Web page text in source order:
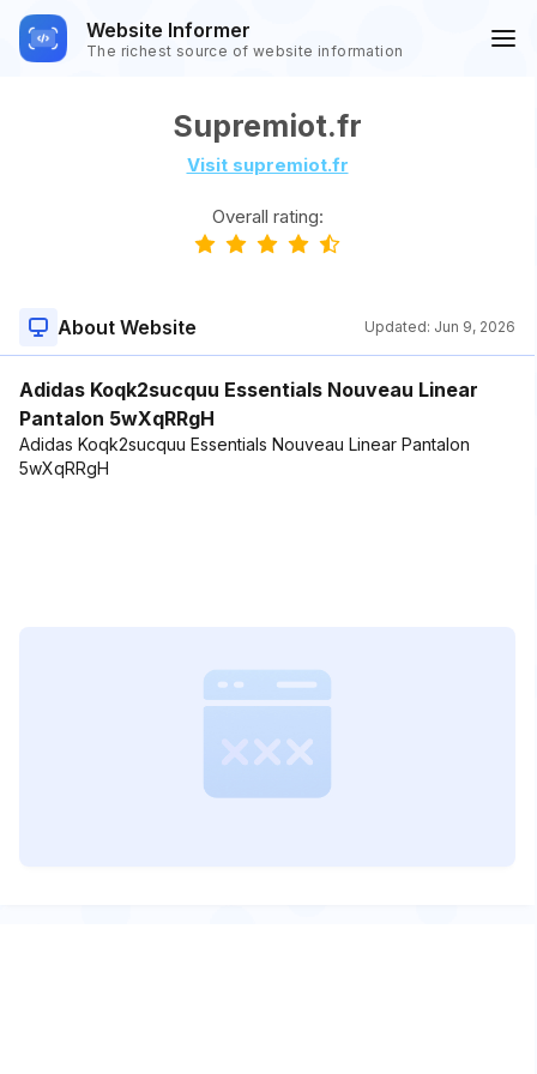
Website Informer
The richest source of website information
Supremiot.fr
Visit supremiot.fr
Overall rating:
About Website Updated: Jun 9, 2026
Adidas Koqk2sucquu Essentials Nouveau Linear
Pantalon 5wXqRRgH
Adidas Koqk2sucquu Essentials Nouveau Linear Pantalon
5wXqRRgH